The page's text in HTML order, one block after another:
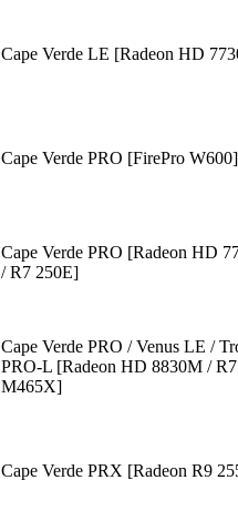
Cape Verde LE [Radeon HD
Cape Verde PRO [FirePro W600]
Cape Verde PRO [Radeon HD
/ R7 250E]
Cape Verde PRO / Venus LE /
PRO-L [Radeon HD 8830M /
M465X]
Cape Verde PRX [Radeon R9